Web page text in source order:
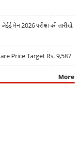
मेन 2026 परीक्षा की तारीखें,
Price Target Rs. 9,587
More